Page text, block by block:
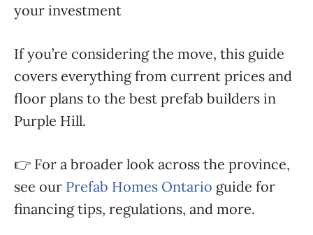
your investment
If you’re considering the move, this guide
covers everything from current prices and
floor plans to the best prefab builders in
Purple Hill.
👉 For a broader look across the province,
see our Prefab Homes Ontario guide for
financing tips, regulations, and more.